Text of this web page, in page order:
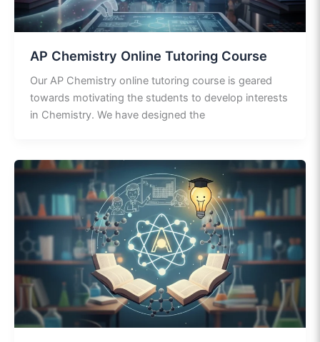
AP Chemistry Online Tutoring Course
Our AP Chemistry online tutoring course is geared
towards motivating the students to develop interests
in Chemistry. We have designed the